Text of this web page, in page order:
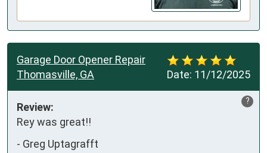
Date: 11/12/2025
Garage Door Opener Repair
Thomasville, GA
?
Review:
Rey was great!!
- Greg Uptagrafft